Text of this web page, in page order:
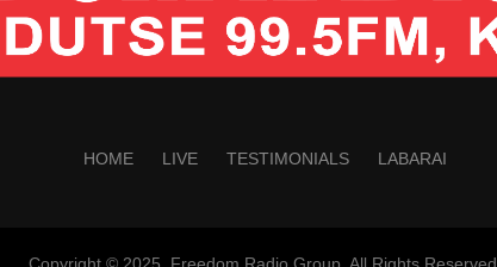
HOME LIVE TESTIMONIALS LABARAI